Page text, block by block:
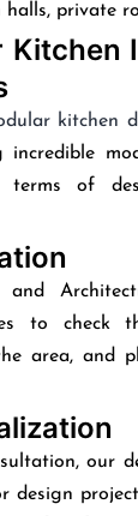
private
Kitchen
kitchen
incredible
of
to check
area, and
our
design